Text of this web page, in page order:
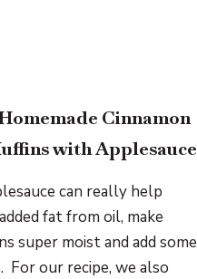
Cinnamon
with Applesauce
can really help
fat from oil, make
super moist and add some
For our recipe, we also